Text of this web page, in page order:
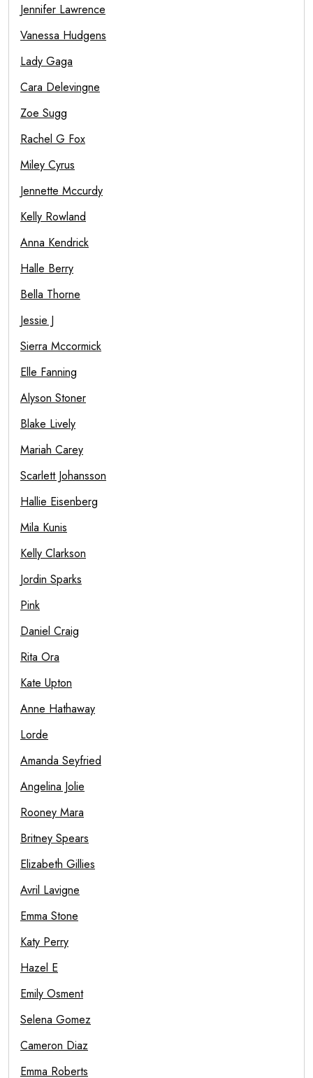
Jennifer Lawrence
Vanessa Hudgens
Lady Gaga
Cara Delevingne
Zoe Sugg
Rachel G Fox
Miley Cyrus
Jennette Mccurdy
Kelly Rowland
Anna Kendrick
Halle Berry
Bella Thorne
Jessie J
Sierra Mccormick
Elle Fanning
Alyson Stoner
Blake Lively
Mariah Carey
Scarlett Johansson
Hallie Eisenberg
Mila Kunis
Kelly Clarkson
Jordin Sparks
Pink
Daniel Craig
Rita Ora
Kate Upton
Anne Hathaway
Lorde
Amanda Seyfried
Angelina Jolie
Rooney Mara
Britney Spears
Elizabeth Gillies
Avril Lavigne
Emma Stone
Katy Perry
Hazel E
Emily Osment
Selena Gomez
Cameron Diaz
Emma Roberts